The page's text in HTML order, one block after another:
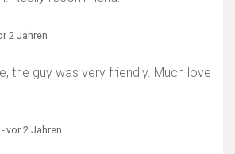
2 Jahren
the guy was very friendly. Much love
- vor 2 Jahren